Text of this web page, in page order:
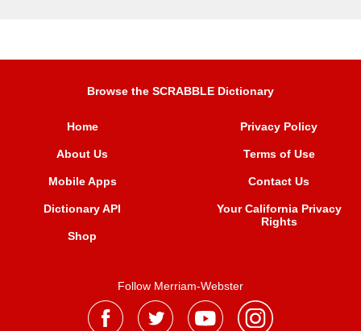
Browse the SCRABBLE Dictionary
Home
About Us
Mobile Apps
Dictionary API
Shop
Privacy Policy
Terms of Use
Contact Us
Your California Privacy
Rights
Follow Merriam-Webster